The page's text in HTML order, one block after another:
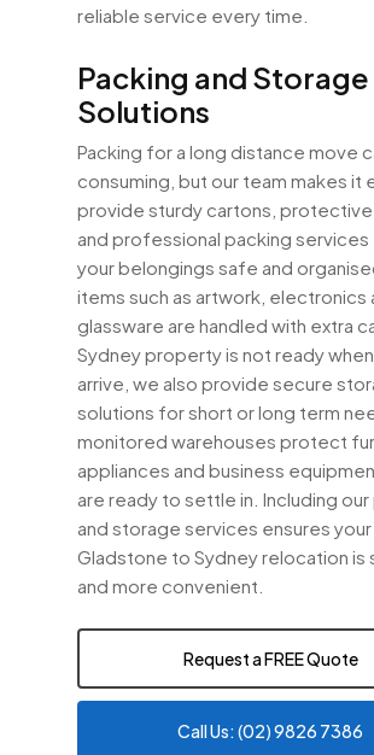
reliable service every time.
Packing and Storage
Solutions
Packing for a long distance move
consuming, but our team makes it
provide sturdy cartons,
and professional packing
your belongings safe and
items such as artwork, electronics
glassware are handled with extra
Sydney property is not ready
arrive, we also provide secure
solutions for short or long term
monitored warehouses protect
appliances and business
are ready to settle in. Including our
and storage services ensures your
Gladstone to Sydney relocation is
and more convenient.
Request a FREE Quote
Call Us: (02) 9826 7386